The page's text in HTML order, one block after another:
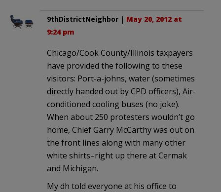
9thDistrictNeighbor | May 20, 2012 at
9:24 pm
Chicago/Cook County/Illinois taxpayers
have provided the following to these
visitors: Port-a-johns, water (sometimes
directly handed out by CPD officers), Air-
conditioned cooling buses (no joke).
When about 250 protesters wouldn’t go
home, Chief Garry McCarthy was out on
the front lines along with many other
white shirts–right up there at Cermak
and Michigan.
My dh told everyone at his office to